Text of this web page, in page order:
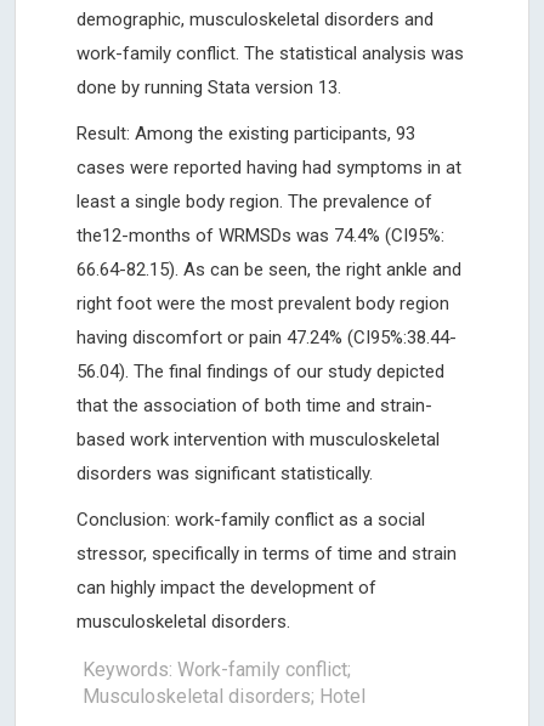
demographic, musculoskeletal disorders and
work-family conflict. The statistical analysis was
done by running Stata version 13.
Result: Among the existing participants, 93
cases were reported having had symptoms in at
least a single body region. The prevalence of
the12-months of WRMSDs was 74.4% (CI95%:
66.64-82.15). As can be seen, the right ankle and
right foot were the most prevalent body region
having discomfort or pain 47.24% (CI95%:38.44-
56.04). The final findings of our study depicted
that the association of both time and strain-
based work intervention with musculoskeletal
disorders was significant statistically.
Conclusion: work-family conflict as a social
stressor, specifically in terms of time and strain
can highly impact the development of
musculoskeletal disorders.
Keywords: Work-family conflict;
Musculoskeletal disorders; Hotel